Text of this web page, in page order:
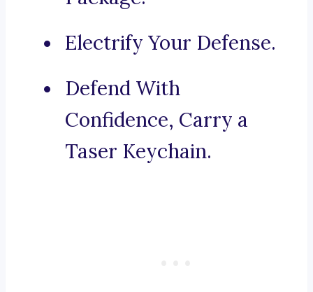
Electrify Your Defense.
Defend With
Confidence, Carry a
Taser Keychain.